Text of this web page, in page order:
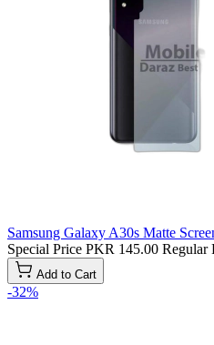
Samsung Galaxy A30s Matte
Special Price PKR 145.00 Regular
Add to Cart
-32%